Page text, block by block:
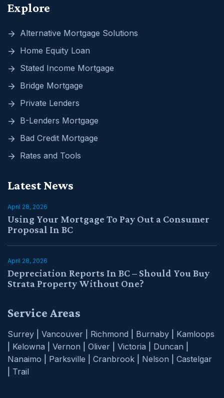
Explore
Alternative Mortgage Solutions
Home Equity Loan
Stated Income Mortgage
Bridge Mortgage
Private Lenders
B-Lenders Mortgage
Bad Credit Mortgage
Rates and Tools
Latest News
April 28, 2026
Using Your Mortgage To Pay Out a Consumer
Proposal In BC
April 28, 2026
Depreciation Reports In BC – Should You Buy
Strata Property Without One?
Service Areas
Surrey Vancouver Richmond Burnaby
Kamloops
Kelowna Vernon Oliver Victoria Duncan
Nanaimo
Parksville Cranbrook Nelson
Castelgar
Trail